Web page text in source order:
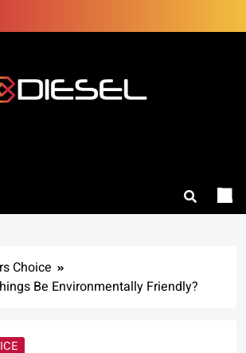
Choice
Be Environmentally Friendly?